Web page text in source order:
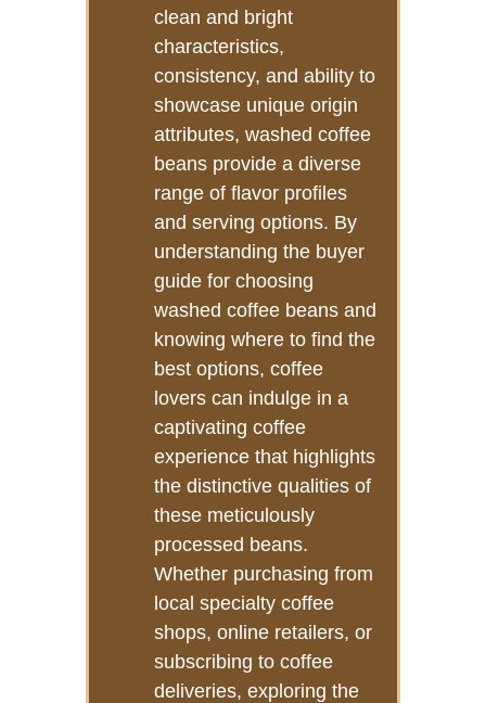
clean and bright
characteristics,
consistency, and ability to
showcase unique origin
attributes, washed coffee
beans provide a diverse
range of flavor profiles
and serving options. By
understanding the buyer
guide for choosing
washed coffee beans and
knowing where to find the
best options, coffee
lovers can indulge in a
captivating coffee
experience that highlights
the distinctive qualities of
these meticulously
processed beans.
Whether purchasing from
local specialty coffee
shops, online retailers, or
subscribing to coffee
deliveries, exploring the